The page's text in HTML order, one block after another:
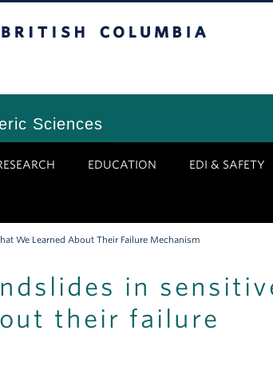
Sciences
EDUCATION EDI & SAFETY
We Learned About Their Failure Mechanism
in
their failure